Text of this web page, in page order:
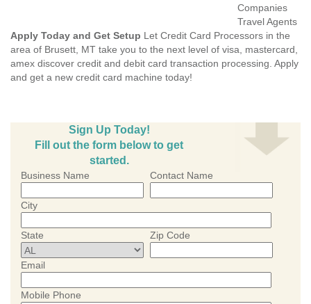
Companies
Travel Agents
Apply Today and Get Setup Let Credit Card Processors in the
area of Brusett, MT take you to the next level of visa, mastercard,
amex discover credit and debit card transaction processing. Apply
and get a new credit card machine today!
Sign Up Today!
Fill out the form below to get
started.
Business Name Contact Name
City
State Zip Code
Email
Mobile Phone